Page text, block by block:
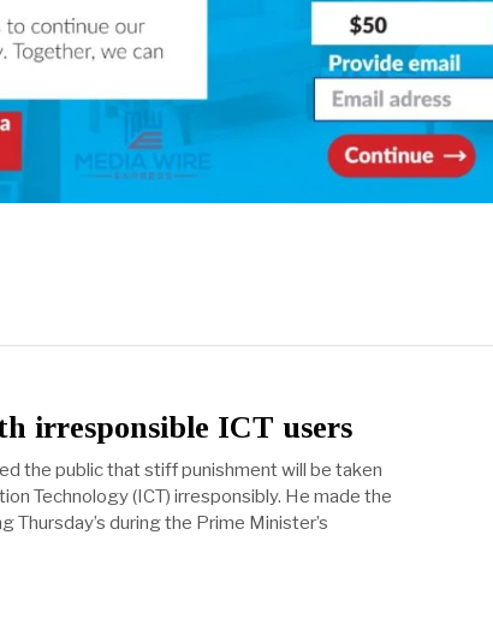
irresponsible ICT users
the public that stiff punishment will be taken
Technology (ICT) irresponsibly. He made the
Thursday’s during the Prime Minister’s